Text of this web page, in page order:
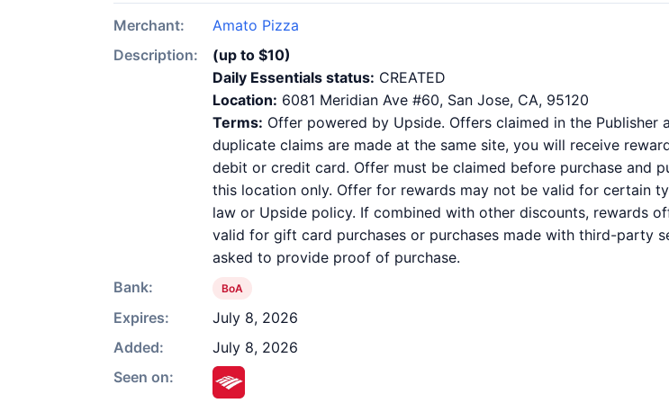
Merchant:
Amato Pizza
Description:
(up to $10)
Daily Essentials status: CREATED
Location: 6081 Meridian Ave #60, San Jose, CA, 95120
Terms: Offer powered by Upside. Offers claimed in the
duplicate claims are made at the same site, you will receive
debit or credit card. Offer must be claimed before purchase and
this location only. Offer for rewards may not be valid for certain
law or Upside policy. If combined with other discounts, rewards
valid for gift card purchases or purchases made with third-party
asked to provide proof of purchase.
Bank:
BoA
Expires:
July 8, 2026
Added:
July 8, 2026
Seen on: